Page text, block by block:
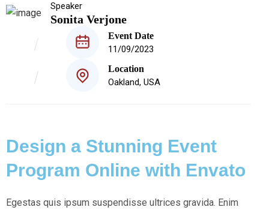
Speaker
Sonita Verjone
Event Date
11/09/2023
Location
Oakland, USA
Design a Stunning Event
Program Online with Envato
Egestas quis ipsum suspendisse ultrices gravida. Enim